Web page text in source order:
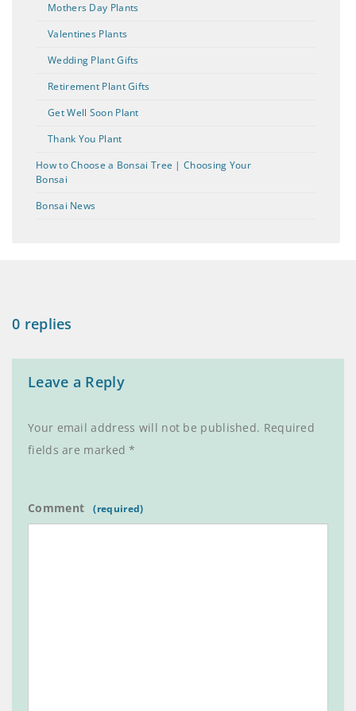
Mothers Day Plants
Valentines Plants
Wedding Plant Gifts
Retirement Plant Gifts
Get Well Soon Plant
Thank You Plant
How to Choose a Bonsai Tree | Choosing Your
Bonsai
Bonsai News
0 replies
Leave a Reply
Your email address will not be published. Required
fields are marked*
Comment